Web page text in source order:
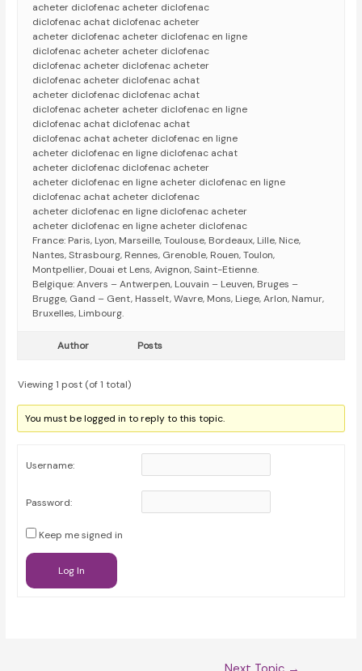
acheter diclofenac acheter diclofenac
diclofenac achat diclofenac acheter
acheter diclofenac acheter diclofenac en ligne
diclofenac acheter acheter diclofenac
diclofenac acheter diclofenac acheter
diclofenac acheter diclofenac achat
acheter diclofenac diclofenac achat
diclofenac acheter acheter diclofenac en ligne
diclofenac achat diclofenac achat
diclofenac achat acheter diclofenac en ligne
acheter diclofenac en ligne diclofenac achat
acheter diclofenac diclofenac acheter
acheter diclofenac en ligne acheter diclofenac en ligne
diclofenac achat acheter diclofenac
acheter diclofenac en ligne diclofenac acheter
acheter diclofenac en ligne acheter diclofenac
France: Paris, Lyon, Marseille, Toulouse, Bordeaux, Lille, Nice,
Nantes, Strasbourg, Rennes, Grenoble, Rouen, Toulon,
Montpellier, Douai et Lens, Avignon, Saint-Etienne.
Belgique: Anvers – Antwerpen, Louvain – Leuven, Bruges –
Brugge, Gand – Gent, Hasselt, Wavre, Mons, Liege, Arlon, Namur,
Bruxelles, Limbourg.
Author Posts
Viewing 1 post (of 1 total)
You must be logged in to reply to this topic.
Username:
Password:
Keep me signed in
Log In